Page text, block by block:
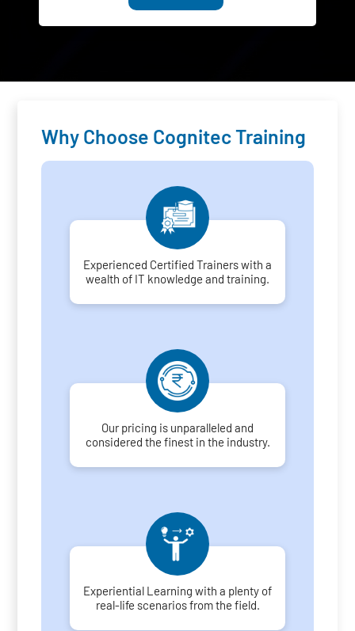
Why Choose Cognitec Training
Experienced Certified Trainers with a
wealth of IT knowledge and training.
Our pricing is unparalleled and
considered the finest in the industry.
Experiential Learning with a plenty of
real-life scenarios from the field.